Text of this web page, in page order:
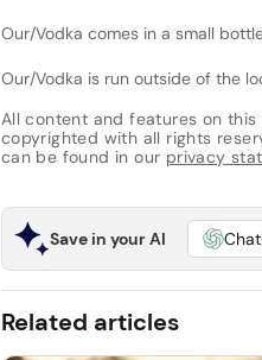
Our/Vodka comes in a small
Our/Vodka is run outside of the
All content and features on
copyrighted with all rights
can be found in our privacy
Save in your AI
Related articles